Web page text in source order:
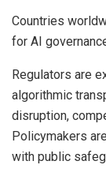
Countries
for AI
Regulators are
algorithmic
disruption,
Policymakers
with public